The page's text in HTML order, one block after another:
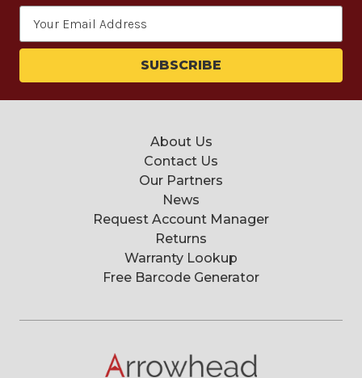
About Us
Contact Us
Our Partners
News
Request Account Manager
Returns
Warranty Lookup
Free Barcode Generator